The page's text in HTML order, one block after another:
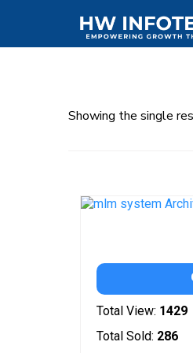
Showing the single
Total View: 1429
Total Sold: 286